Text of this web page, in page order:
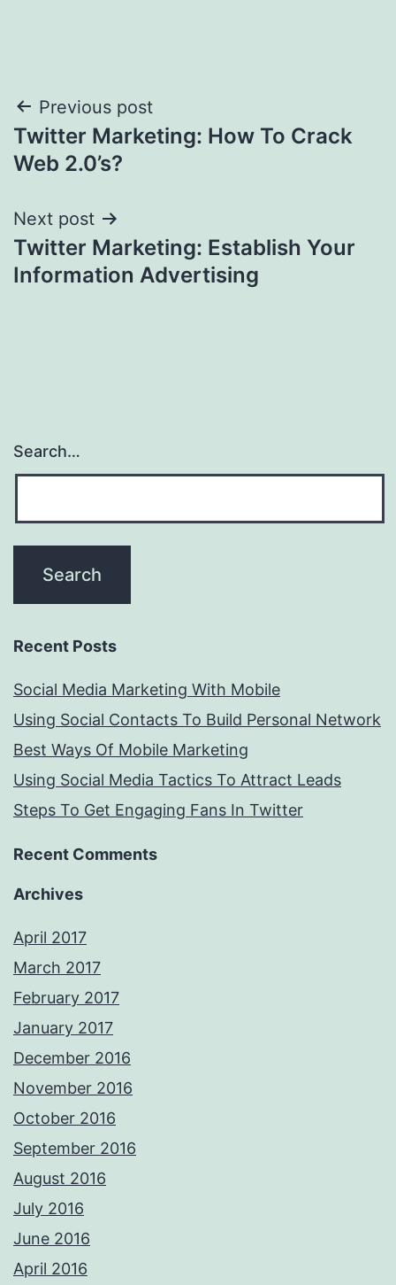
Post
navigation
Previous post
Twitter Marketing: How To Crack
Web 2.0’s?
Next post
Twitter Marketing: Establish Your
Information Advertising
Search…
Recent Posts
Social Media Marketing With Mobile
Using Social Contacts To Build Personal Network
Best Ways Of Mobile Marketing
Using Social Media Tactics To Attract Leads
Steps To Get Engaging Fans In Twitter
Recent Comments
Archives
April 2017
March 2017
February 2017
January 2017
December 2016
November 2016
October 2016
September 2016
August 2016
July 2016
June 2016
April 2016